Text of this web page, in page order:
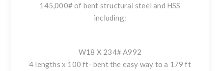
145,000# of bent structural steel and HSS
including:
W18 X 234# A992
4 lengths x 100 ft- bent the easy way to a 179 ft